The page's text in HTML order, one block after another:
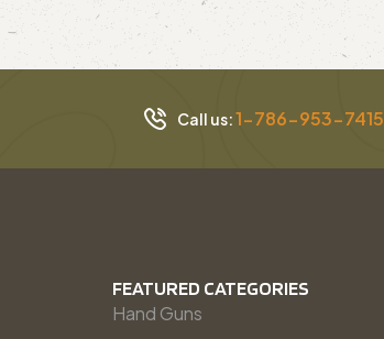
Call us:1-786-953-7415
FEATURED CATEGORIES
Hand Guns